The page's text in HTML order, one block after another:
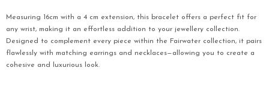
Measuring 16cm with a 4 cm extension, this bracelet offers a perfect fit for
any wrist, making it an effortless addition to your jewellery collection.
Designed to complement every piece within the Fairwater collection, it pairs
flawlessly with matching earrings and necklaces—allowing you to create a
cohesive and luxurious look.